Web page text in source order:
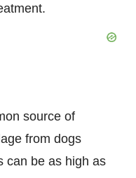
source of
from dogs
can be as high as